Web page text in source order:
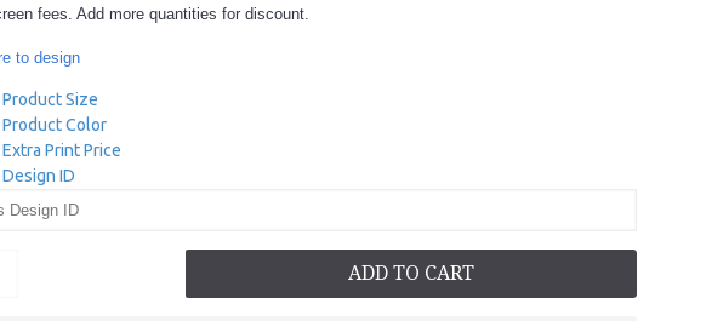
fees. Add more quantities for discount.
to design
Size
Color
Print Price
ID
ADD TO CART